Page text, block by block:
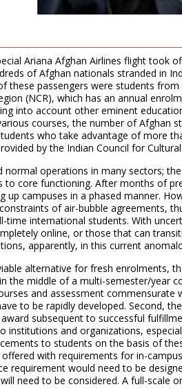
Ariana Afghan Airlines flight took
of Afghan nationals stranded in
these passengers were students
(NCR), which has an annual
into account other eminent
courses, the number of Afghan
who take advantage of more
by the Indian Council for Cultural
normal operations in many sectors;
to core functioning. After months of
up campuses in a phased manner.
of air-bubble agreements,
time international students. With
online, or those that can
apparently, in this current
alternative for fresh enrolments,
the middle of a multi-semester/year
and assessment commensurate
to be rapidly developed. Second,
subsequent to successful
institutions and organizations,
to students on the basis of
with requirements for in-
requirement would need to be
need to be considered. A full-scale